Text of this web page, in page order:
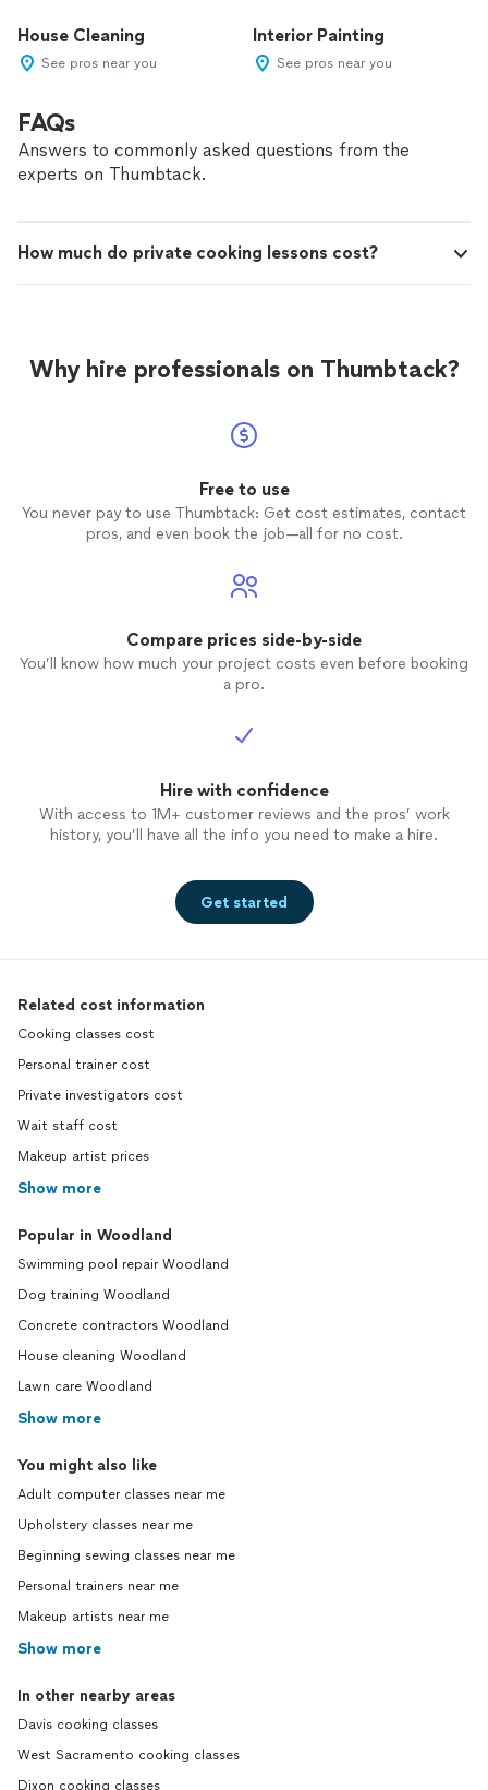
House Cleaning
See pros near you
Interior Painting
See pros near you
FAQs
Answers to commonly asked questions from the
experts on Thumbtack.
How much do private cooking lessons cost?
Why hire professionals on Thumbtack?
Free to use
You never pay to use Thumbtack: Get cost estimates, contact
pros, and even book the job—all for no cost.
Compare prices side-by-side
You’ll know how much your project costs even before booking
a pro.
Hire with confidence
With access to 1M+ customer reviews and the pros’ work
history, you’ll have all the info you need to make a hire.
Get started
Related cost information
Cooking classes cost
Personal trainer cost
Private investigators cost
Wait staff cost
Makeup artist prices
Show more
Popular in Woodland
Swimming pool repair Woodland
Dog training Woodland
Concrete contractors Woodland
House cleaning Woodland
Lawn care Woodland
Show more
You might also like
Adult computer classes near me
Upholstery classes near me
Beginning sewing classes near me
Personal trainers near me
Makeup artists near me
Show more
In other nearby areas
Davis cooking classes
West Sacramento cooking classes
Dixon cooking classes